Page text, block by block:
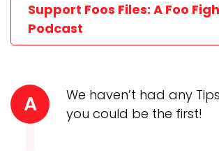
Support Foos Files: A Foo
Podcast
A
We haven’t had any
you could be the first!